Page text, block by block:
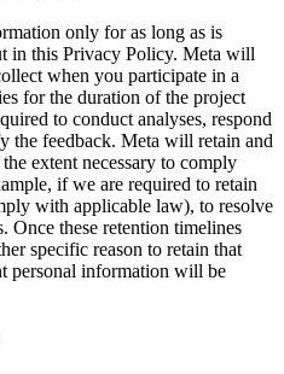
only for as long as is
in this Privacy Policy. Meta will
when you participate in a
for the duration of the project
to conduct analyses, respond
the feedback. Meta will retain and
extent necessary to comply
if we are required to retain
with applicable law), to resolve
Once these retention timelines
specific reason to retain that
personal information will be